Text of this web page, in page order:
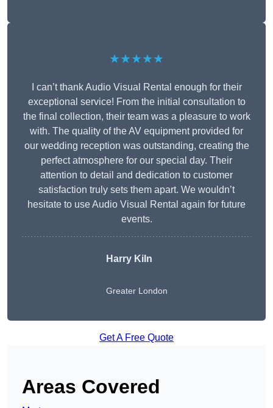
★★★★★
I can’t thank Audio Visual Rental enough for their
exceptional service! From the initial consultation to
the final collection, their team was a pleasure to work
with. The quality of the AV equipment provided for
our wedding reception was outstanding, creating the
perfect atmosphere for our special day. Their
attention to detail and dedication to customer
satisfaction truly sets them apart. We wouldn’t
hesitate to use Audio Visual Rental again for future
events.
Harry Kiln
Greater London
Get A Free Quote
Areas Covered